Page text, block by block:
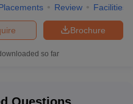
Review Facilities
Brochure
so far